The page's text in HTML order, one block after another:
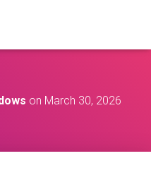
on March 30, 2026